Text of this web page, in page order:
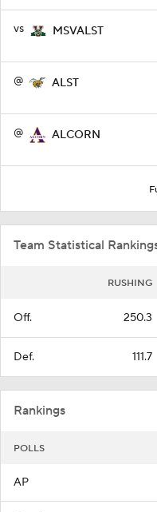
vs MSVALST
@ ALST
@ ALCORN
Team Statistical
RUSHING
Off. 250.3
Def. 111.7
Rankings
POLLS
AP